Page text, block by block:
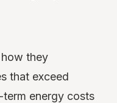
they
that exceed
energy costs